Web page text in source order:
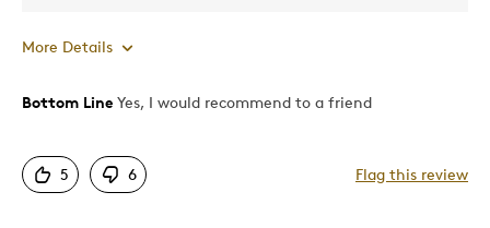
More Details
Pros
Bottom Line Yes, I would recommend to a friend
5 6 Flag this review